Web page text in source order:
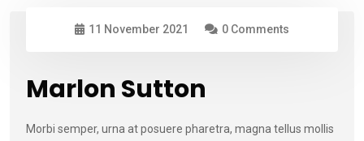
11 November 2021 0 Comments
Marlon Sutton
Morbi semper, urna at posuere pharetra, magna tellus mollis